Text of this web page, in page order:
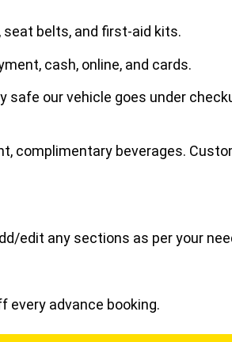
belts, and first-aid kits.
cash, online, and cards.
safe our vehicle goes under
complimentary beverages.
edit any sections as per your
every advance booking.